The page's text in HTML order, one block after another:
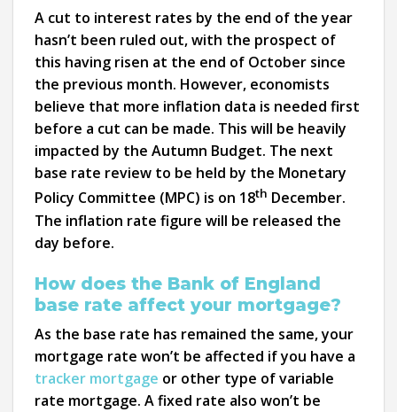
A cut to interest rates by the end of the year
hasn’t been ruled out, with the prospect of
this having risen at the end of October since
the previous month. However, economists
believe that more inflation data is needed first
before a cut can be made. This will be heavily
impacted by the Autumn Budget. The next
base rate review to be held by the Monetary
Policy Committee (MPC) is on 18th December.
The inflation rate figure will be released the
day before.
How does the Bank of England
base rate affect your mortgage?
As the base rate has remained the same, your
mortgage rate won’t be affected if you have a
tracker mortgage or other type of variable
rate mortgage. A fixed rate also won’t be